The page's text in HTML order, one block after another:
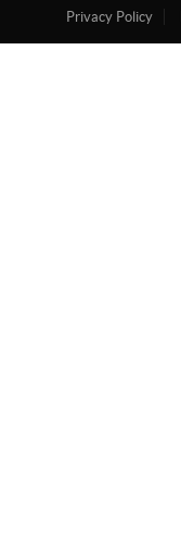
Privacy Policy